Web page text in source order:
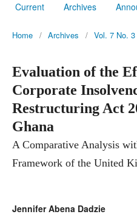
Current Archives
Home / Archives / Vol. 7 No.
Evaluation of the
Corporate
Restructuring Act
Ghana
A Comparative Analysis
Framework of the United
Jennifer Abena Dadzie